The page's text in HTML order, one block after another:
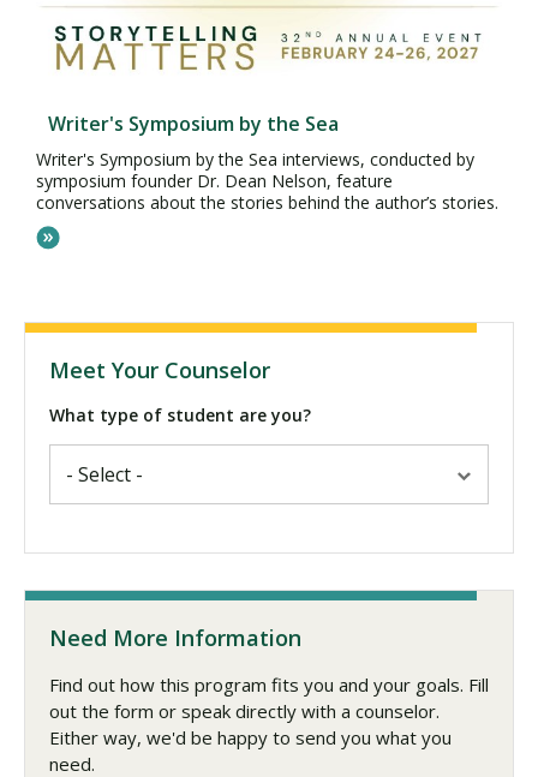
Writer's Symposium by the Sea
Writer's Symposium by the Sea interviews, conducted by
symposium founder Dr. Dean Nelson, feature
conversations about the stories behind the author’s stories.
Meet Your Counselor
What type of student are you?
Need More Information
Find out how this program fits you and your goals. Fill
out the form or speak directly with a counselor.
Either way, we'd be happy to send you what you
need.